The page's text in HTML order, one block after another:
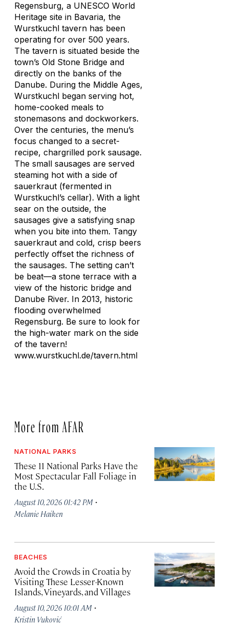
Regensburg, a UNESCO World
Heritage site in Bavaria, the
Wurstkuchl tavern has been
operating for over 500 years.
The tavern is situated beside the
town’s Old Stone Bridge and
directly on the banks of the
Danube. During the Middle Ages,
Wurstkuchl began serving hot,
home-cooked meals to
stonemasons and dockworkers.
Over the centuries, the menu’s
focus changed to a secret-
recipe, chargrilled pork sausage.
The small sausages are served
steaming hot with a side of
sauerkraut (fermented in
Wurstkuchl’s cellar). With a light
sear on the outside, the
sausages give a satisfying snap
when you bite into them. Tangy
sauerkraut and cold, crisp beers
perfectly offset the richness of
the sausages. The setting can’t
be beat—a stone terrace with a
view of the historic bridge and
Danube River. In 2013, historic
flooding overwhelmed
Regensburg. Be sure to look for
the high-water mark on the side
of the tavern!
www.wurstkuchl.de/tavern.html
More from AFAR
NATIONAL PARKS
These 11 National Parks Have the
Most Spectacular Fall Foliage in
the U.S.
August 10, 2026 01:42 PM ·
Melanie Haiken
BEACHES
Avoid the Crowds in Croatia by
Visiting These Lesser-Known
Islands, Vineyards, and Villages
August 10, 2026 10:01 AM ·
Kristin Vuković